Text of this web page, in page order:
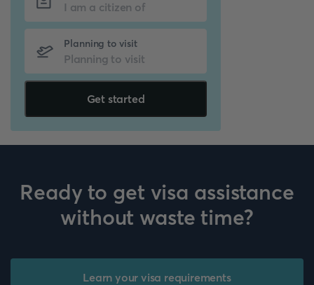
Planning to visit
Get started
Ready to get visa assistance
without waste time?
Learn your visa requirements